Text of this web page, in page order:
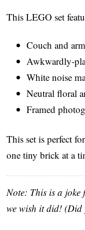
This LEGO set
Couch and
Awkwardly-
White noise
Neutral floral
Framed
This set is perfect
one tiny brick at a
Note: This is a
we wish it did!